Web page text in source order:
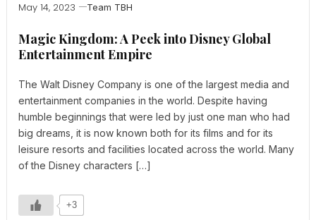
May 14, 2023 Team TBH
Magic Kingdom: A Peek into Disney Global
Entertainment Empire
The Walt Disney Company is one of the largest media and
entertainment companies in the world. Despite having
humble beginnings that were led by just one man who had
big dreams, it is now known both for its films and for its
leisure resorts and facilities located across the world. Many
of the Disney characters […]
+3